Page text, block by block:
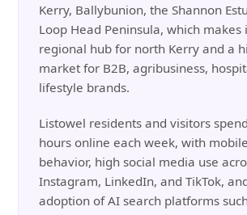
Kerry, Ballybunion, the Shannon
Loop Head Peninsula, which makes
regional hub for north Kerry and a
market for B2B, agribusiness,
lifestyle brands.
Listowel residents and visitors
hours online each week, with
behavior, high social media use
Instagram, LinkedIn, and TikTok,
adoption of AI search platforms